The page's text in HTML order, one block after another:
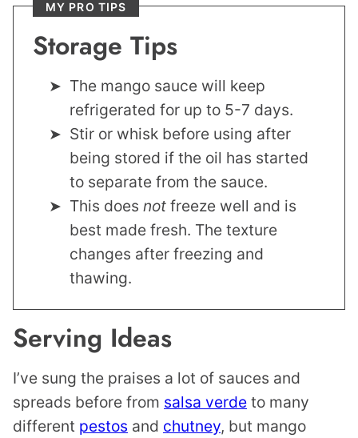
MY PRO TIPS
Storage Tips
The mango sauce will keep
refrigerated for up to 5-7 days.
Stir or whisk before using after
being stored if the oil has started
to separate from the sauce.
This does not freeze well and is
best made fresh. The texture
changes after freezing and
thawing.
Serving Ideas
I’ve sung the praises a lot of sauces and
spreads before from salsa verde to many
different pestos and chutney, but mango